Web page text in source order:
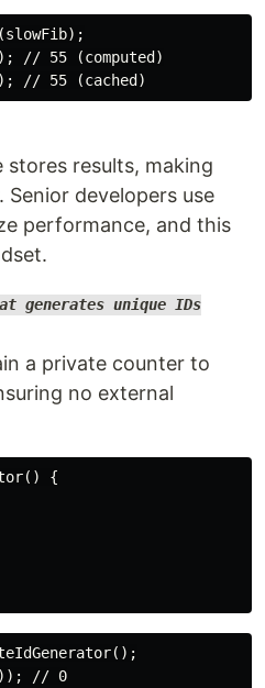
// 55 (computed)
stores results, making
Senior developers use
performance, and this
generates unique IDs
a private counter to
no external
{
// 0